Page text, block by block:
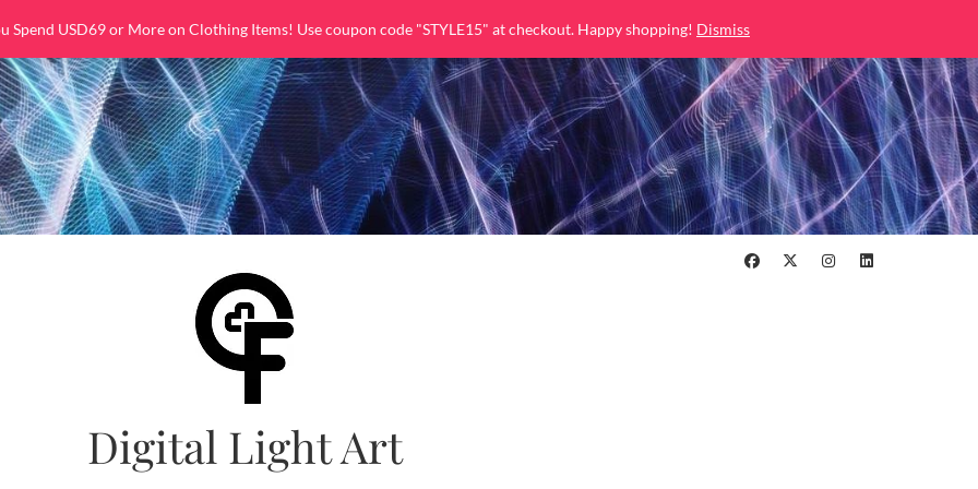
Spend USD69 or More on Clothing Items! Use coupon code "STYLE15" at checkout. Happy shopping! Dismiss
Digital Light Art